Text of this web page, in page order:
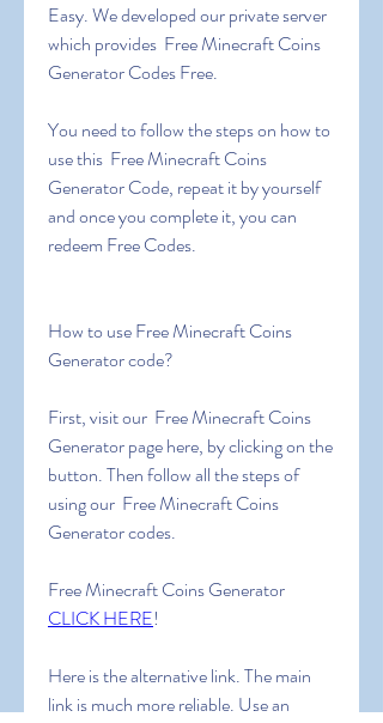
Easy. We developed our private server
which provides  Free Minecraft Coins
Generator Codes Free.
You need to follow the steps on how to
use this  Free Minecraft Coins
Generator Code, repeat it by yourself
and once you complete it, you can
redeem Free Codes.
How to use Free Minecraft Coins
Generator code?
First, visit our  Free Minecraft Coins
Generator page here, by clicking on the
button. Then follow all the steps of
using our  Free Minecraft Coins
Generator codes.
CLICK HERE!
Here is the alternative link. The main
link is much more reliable. Use an